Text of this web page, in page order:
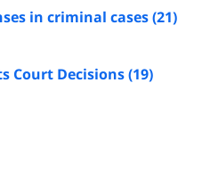
in criminal cases(21)
Court Decisions(19)